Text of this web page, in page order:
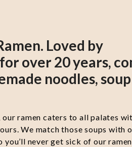
Loved by
over 20 years,
noodles,
ramen caters to all palates
We match those soups with
never get sick of our